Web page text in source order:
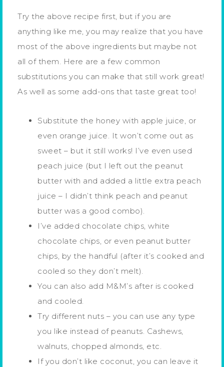
Try the above recipe first, but if you are
anything like me, you may realize that you have
most of the above ingredients but maybe not
all of them. Here are a few common
substitutions you can make that still work great!
As well as some add-ons that taste great too!
Substitute the honey with apple juice, or
even orange juice. It won’t come out as
sweet – but it still works! I’ve even used
peach juice (but I left out the peanut
butter with and added a little extra peach
juice – I didn’t think peach and peanut
butter was a good combo).
I’ve added chocolate chips, white
chocolate chips, or even peanut butter
chips, by the handful (after it’s cooked and
cooled so they don’t melt).
You can also add M&M’s after is cooked
and cooled.
Try different nuts – you can use any type
you like instead of peanuts. Cashews,
walnuts, chopped almonds, etc.
If you don’t like coconut, you can leave it